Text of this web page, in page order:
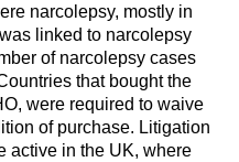
narcolepsy, mostly in
linked to narcolepsy
of narcolepsy cases
that bought the
were required to waive
of purchase. Litigation
active in the UK, where